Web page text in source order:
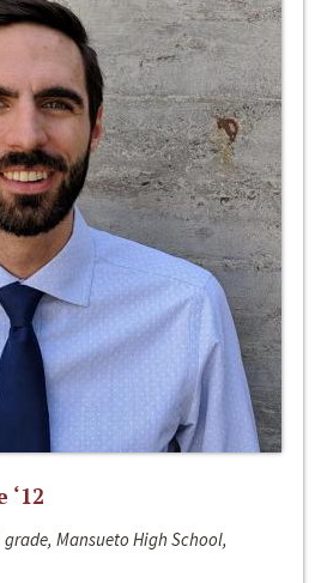
‘12
Mansueto High School,